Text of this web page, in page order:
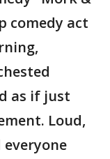
comedy act
as if just
Loud,